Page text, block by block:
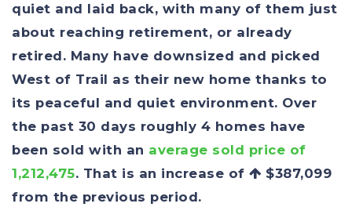
quiet and laid back, with many of them just
about reaching retirement, or already
retired. Many have downsized and picked
West of Trail as their new home thanks to
its peaceful and quiet environment. Over
the past 30 days roughly 4 homes have
been sold with an average sold price of
1,212,475. That is an increase of
$387,099
from the previous period.